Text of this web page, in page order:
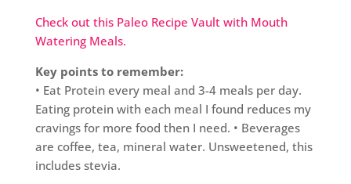
Check out this Paleo Recipe Vault with Mouth
Watering Meals.
Key points to remember:
• Eat Protein every meal and 3-4 meals per day.
Eating protein with each meal I found reduces my
cravings for more food then I need. • Beverages
are coffee, tea, mineral water. Unsweetened, this
includes stevia.